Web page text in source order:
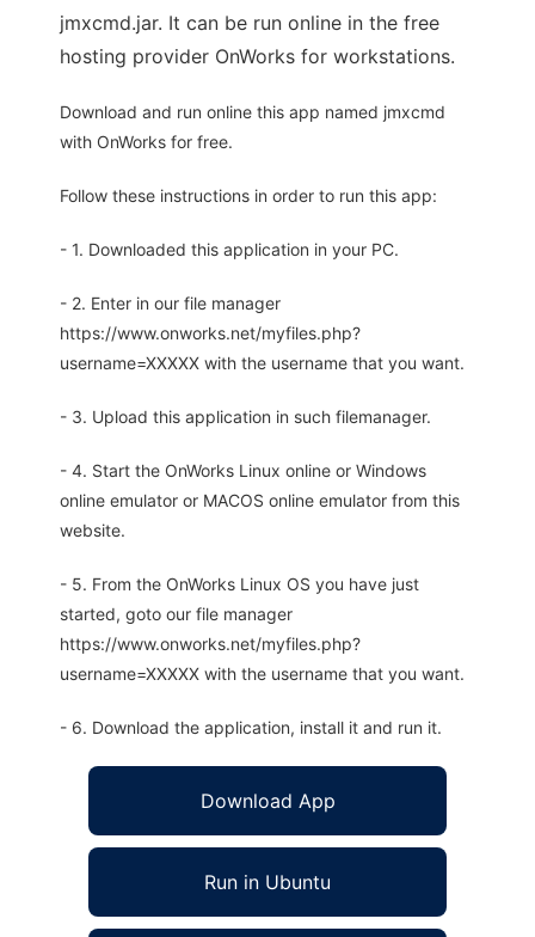
jmxcmd.jar. It can be run online in the free
hosting provider OnWorks for workstations.
Download and run online this app named jmxcmd
with OnWorks for free.
Follow these instructions in order to run this app:
- 1. Downloaded this application in your PC.
- 2. Enter in our file manager
https://www.onworks.net/myfiles.php?
username=XXXXX with the username that you want.
- 3. Upload this application in such filemanager.
- 4. Start the OnWorks Linux online or Windows
online emulator or MACOS online emulator from this
website.
- 5. From the OnWorks Linux OS you have just
started, goto our file manager
https://www.onworks.net/myfiles.php?
username=XXXXX with the username that you want.
- 6. Download the application, install it and run it.
Download App
Run in Ubuntu